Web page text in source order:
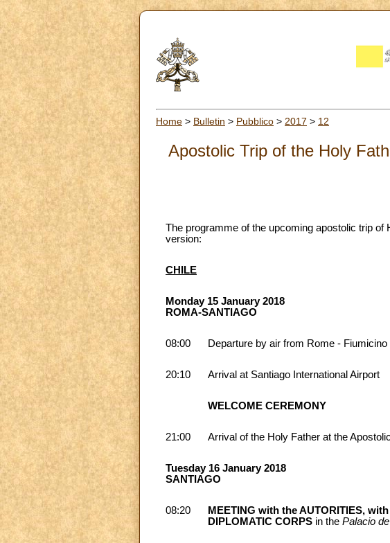
Home > Bulletin > Pubblico > 2017 > 12
Apostolic Trip of the Holy
The programme of the upcoming apostolic trip
version:
CHILE
Monday 15 January 2018
ROMA-SANTIAGO
08:00 Departure by air from Rome - Fiumicino
20:10 Arrival at Santiago International Airport
WELCOME CEREMONY
21:00 Arrival of the Holy Father at the
Tuesday 16 January 2018
SANTIAGO
08:20
MEETING with the AUTORITIES,
DIPLOMATIC CORPS in the Palacio